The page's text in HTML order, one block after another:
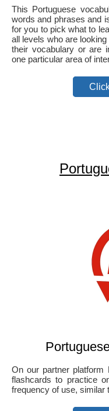
This Portuguese
words and phrases and
for you to pick what to
all levels who are
their vocabulary or are
one particular area of
On our partner platform
flashcards to practice
frequency of use, similar